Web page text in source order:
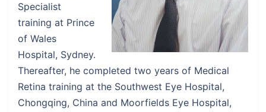
Specialist
training at Prince
of Wales
Hospital, Sydney.
Thereafter, he completed two years of Medical
Retina training at the Southwest Eye Hospital,
Chongqing, China and Moorfields Eye Hospital,